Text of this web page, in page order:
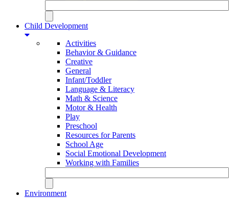
Child Development
Activities
Behavior & Guidance
Creative
General
Infant/Toddler
Language & Literacy
Math & Science
Motor & Health
Play
Preschool
Resources for Parents
School Age
Social Emotional Development
Working with Families
Environment